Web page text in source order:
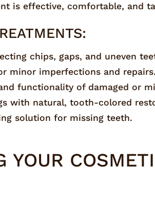
is effective, comfortable, and
chips, gaps, and uneven
minor imperfections and repairs.
functionality of damaged or
with natural, tooth-colored
solution for missing teeth.
YOUR